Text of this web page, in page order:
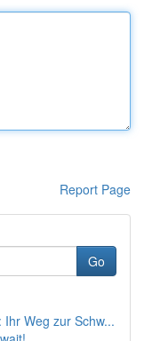
Report Page
Go
Weg zur Schw...